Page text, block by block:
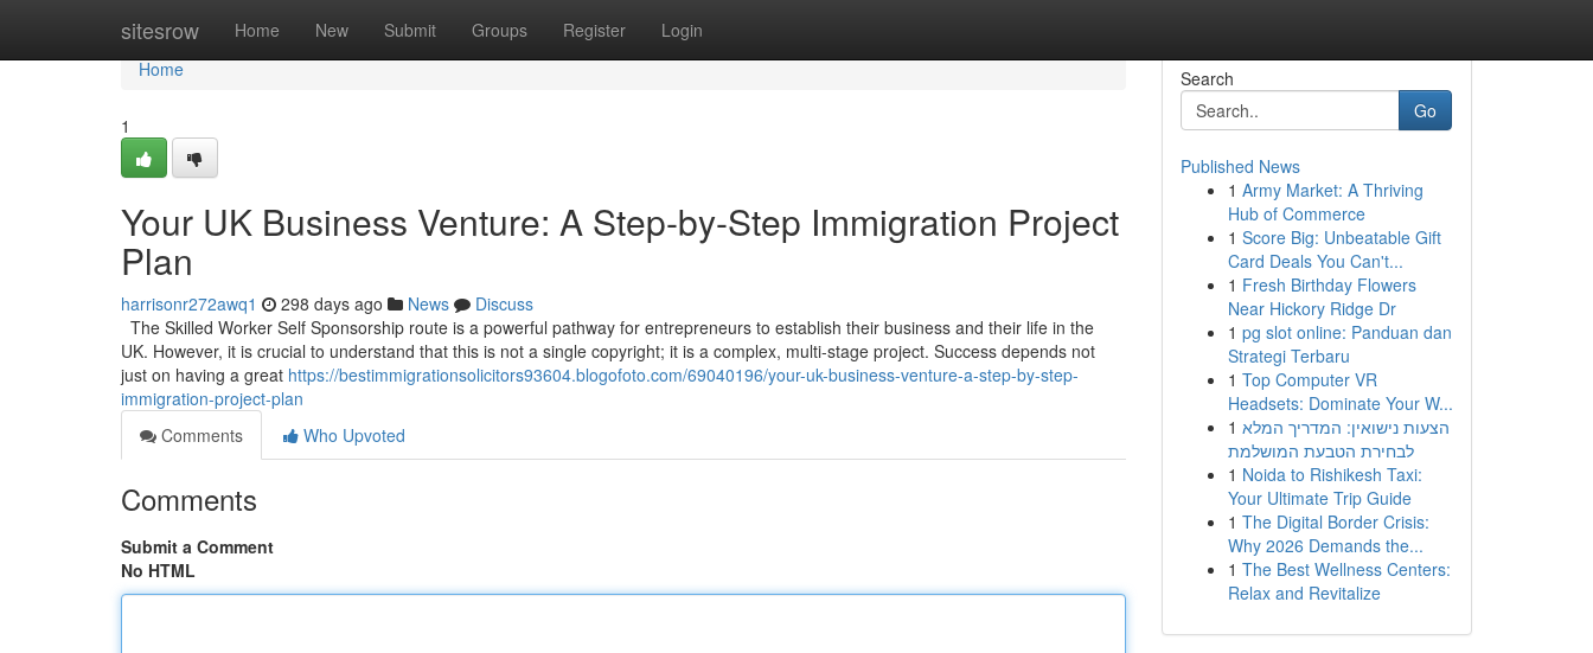
sitesrow Home New Submit Groups Register Login
Home
Home
1
Your UK Business Venture: A Step-by-Step Immigration Project
Plan
harrisonr272awq1 298 days ago News
Discuss
The Skilled Worker Self Sponsorship route is a powerful pathway for entrepreneurs to establish their business and their life in the
UK. However, it is crucial to understand that this is not a single copyright; it is a complex, multi-stage project. Success depends not
just on having a great https://bestimmigrationsolicitors93604.blogofoto.com/69040196/your-uk-business-venture-a-step-by-step-
immigration-project-plan
Comments
Who Upvoted
Comments
Submit a Comment
No HTML
Search
Go
Published News
1 Army Market: A Thriving
Hub of Commerce
1 Score Big: Unbeatable Gift
Card Deals You Can't...
1 Fresh Birthday Flowers
Near Hickory Ridge Dr
1 pg slot online: Panduan dan
Strategi Terbaru
1 Top Computer VR
Headsets: Dominate Your W...
1 הצעות נישואין: המדריך המלא
לבחירת הטבעת המושלמת
1 Noida to Rishikesh Taxi:
Your Ultimate Trip Guide
1 The Digital Border Crisis:
Why 2026 Demands the...
1 The Best Wellness Centers:
Relax and Revitalize